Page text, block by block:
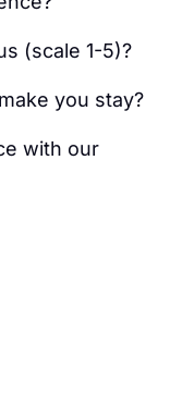
(scale 1-5)?
you stay?
with our